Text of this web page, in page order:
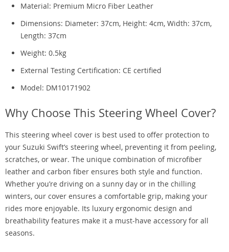
Material: Premium Micro Fiber Leather
Dimensions: Diameter: 37cm, Height: 4cm, Width: 37cm,
Length: 37cm
Weight: 0.5kg
External Testing Certification: CE certified
Model: DM10171902
Why Choose This Steering Wheel Cover?
This steering wheel cover is best used to offer protection to
your Suzuki Swift’s steering wheel, preventing it from peeling,
scratches, or wear. The unique combination of microfiber
leather and carbon fiber ensures both style and function.
Whether you’re driving on a sunny day or in the chilling
winters, our cover ensures a comfortable grip, making your
rides more enjoyable. Its luxury ergonomic design and
breathability features make it a must-have accessory for all
seasons.